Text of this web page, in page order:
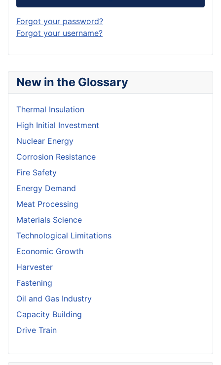
New in the Glossary
Thermal Insulation
High Initial Investment
Nuclear Energy
Corrosion Resistance
Fire Safety
Energy Demand
Meat Processing
Materials Science
Technological Limitations
Economic Growth
Harvester
Fastening
Oil and Gas Industry
Capacity Building
Drive Train
Forgot your password?
Forgot your username?